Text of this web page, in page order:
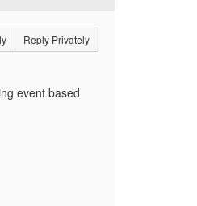
Reply Privately
event based